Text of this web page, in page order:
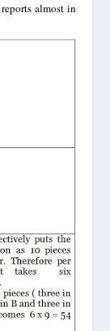
almost in